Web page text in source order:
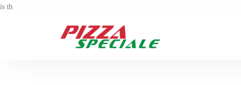
is th